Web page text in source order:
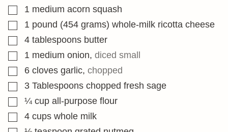
▢1 medium acorn squash
▢1 pound (454 grams) whole-milk ricotta cheese
▢
4 tablespoons butter
▢1 medium onion, diced small
▢6 cloves garlic, chopped
▢3 Tablespoons chopped fresh sage
▢¼ cup all-purpose flour
▢
4 cups whole milk
▢